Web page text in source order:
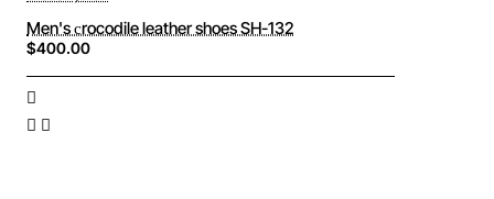
Men's сrocodile leather shoes SH-132
$400.00